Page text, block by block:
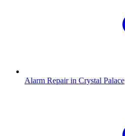
Alarm Repair in Crystal Palace